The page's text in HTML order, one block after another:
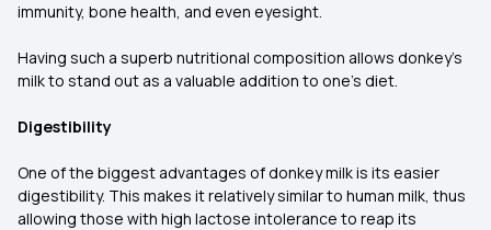
immunity, bone health, and even eyesight.
Having such a superb nutritional composition allows donkey's
milk to stand out as a valuable addition to one’s diet.
Digestibility
One of the biggest advantages of donkey milk is its easier
digestibility. This makes it relatively similar to human milk, thus
allowing those with high lactose intolerance to reap its